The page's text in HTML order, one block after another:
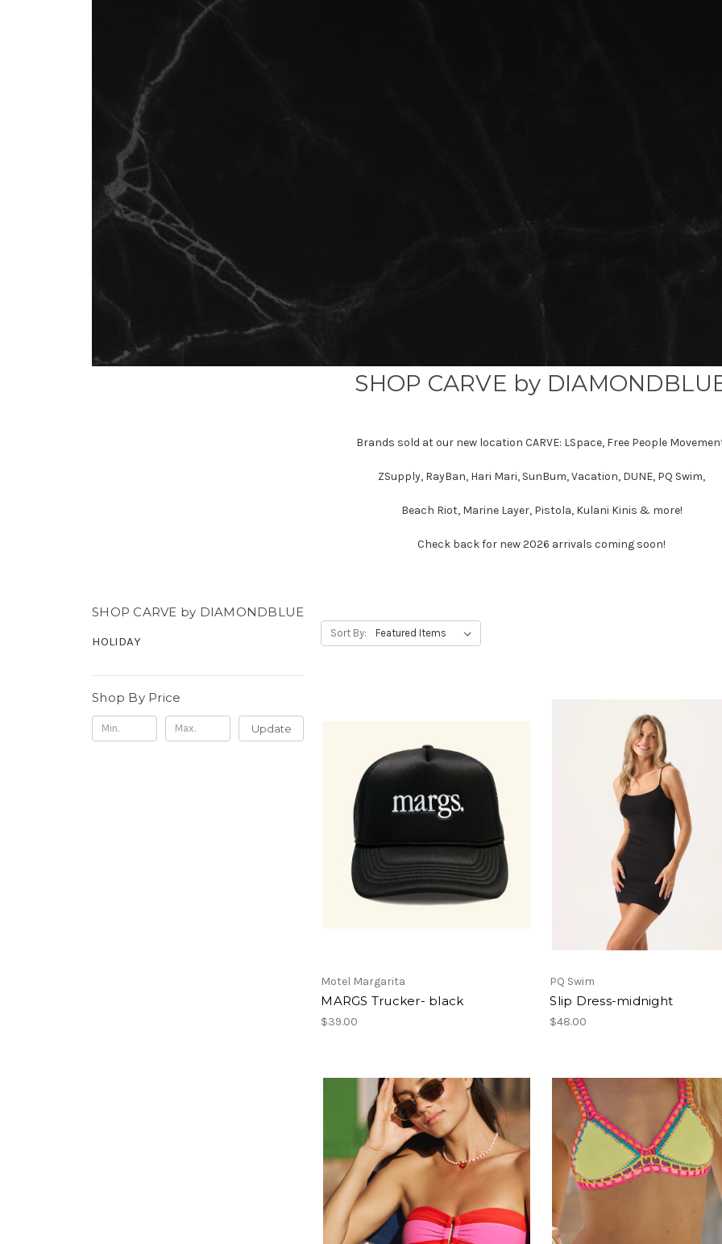
SHOP CARVE by
Brands sold at our new location CARVE: LSpace, Free People
ZSupply, RayBan, Hari Mari, SunBum, Vacation, DUNE, PQ Swim,
Beach Riot, Marine Layer, Pistola, Kulani Kinis & more!
Check back for new 2026 arrivals coming soon!
SHOP CARVE by DIAMONDBLUE
HOLIDAY
Shop By Price
Update
Sort By:
Motel Margarita
MARGS Trucker- black
$39.00
PQ Swim
Slip Dress-midnight
$48.00